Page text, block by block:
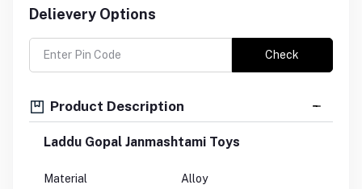
Delievery Options
Check
Product Description
Laddu Gopal Janmashtami Toys
Material Alloy